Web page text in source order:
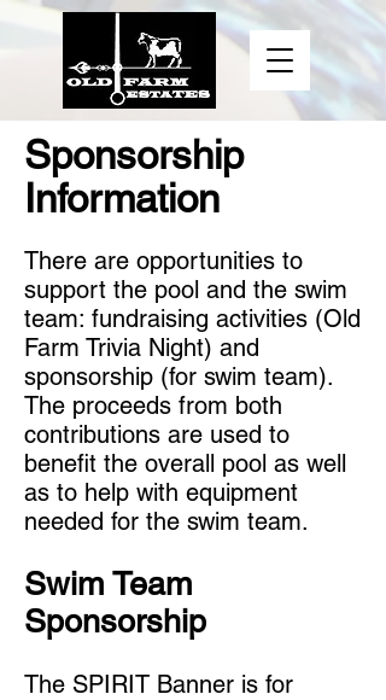
Sponsorship
Information
There are opportunities to
support the pool and the swim
team: fundraising activities (Old
Farm Trivia Night) and
sponsorship (for swim team).
The proceeds from both
contributions are used to
benefit the overall pool as well
as to help with equipment
needed for the swim team.
Swim Team
Sponsorship
The SPIRIT Banner is for